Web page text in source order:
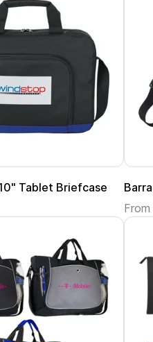
Tablet Briefcase
From